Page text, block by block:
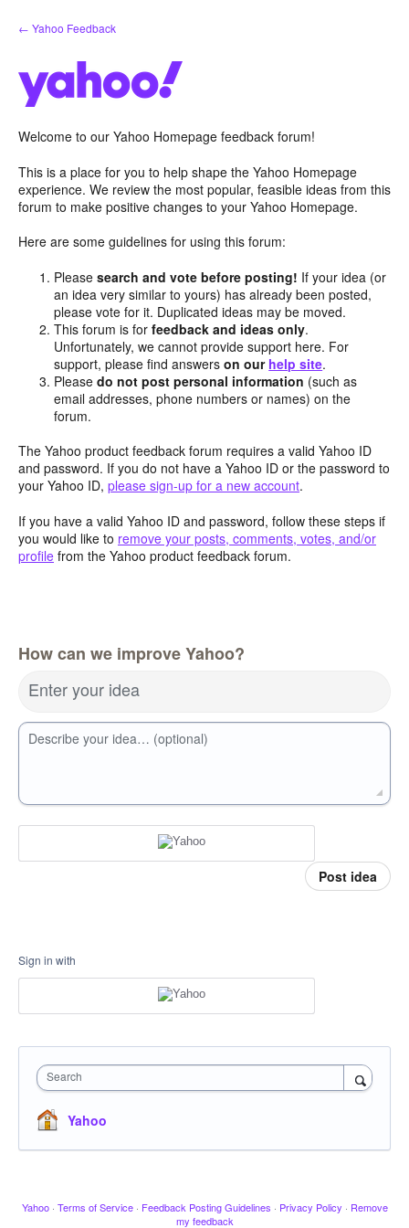
Skip
to
← Yahoo Feedback
Welcome to our Yahoo Homepage feedback forum!
This is a place for you to help shape the Yahoo Homepage
experience. We review the most popular, feasible ideas from this
forum to make positive changes to your Yahoo Homepage.
Here are some guidelines for using this forum:
Pleasesearch and vote before posting! If your idea (or
an idea very similar to yours) has already been posted,
please vote for it. Duplicated ideas may be moved.
This forum is forfeedback and ideas only.
Unfortunately, we cannot provide support here. For
support, please find answerson our help site.
Pleasedo not post personal information (such as
email addresses, phone numbers or names) on the
forum.
The Yahoo product feedback forum requires a valid Yahoo ID
and password. If you do not have a Yahoo ID or the password to
your Yahoo ID, please sign-up for a new account.
If you have a valid Yahoo ID and password, follow these steps if
you would like to remove your posts, comments, votes, and/or
profile from the Yahoo product feedback forum.
How can we improve Yahoo?
Enter your idea
Describe your idea… (optional)
Post idea
Sign in with
Search
Yahoo
Yahoo · Terms of Service · Feedback Posting Guidelines · Privacy Policy · Remove
my feedback